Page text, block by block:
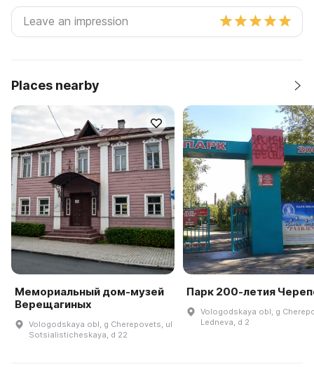
Places nearby
Мемориальный дом-музей
Верещагиных
Vologodskaya obl, g Cherepovets, ul
Sotsialisticheskaya, d 22
Парк 200-летия
Vologodskaya obl, g
Ledneva, d 2